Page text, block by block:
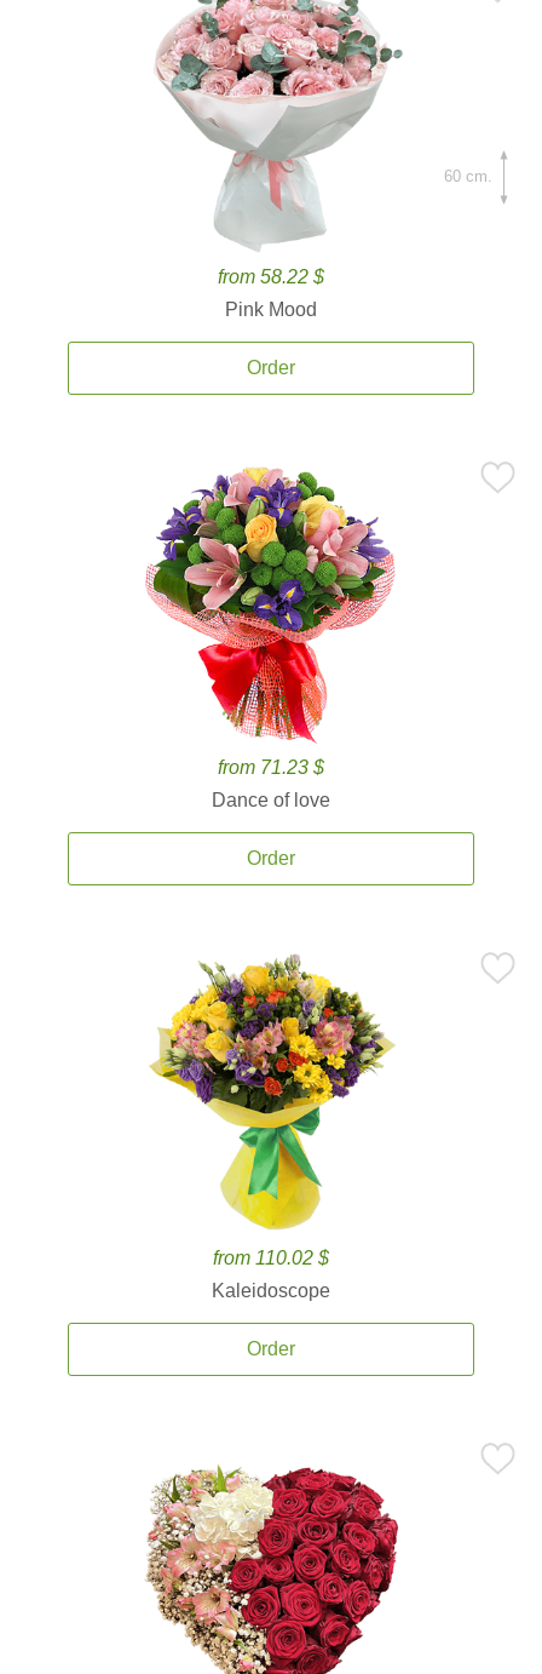
from 58.22 $
Pink Mood
Order
60 cm.
from 71.23 $
Dance of love
Order
from 110.02 $
Kaleidoscope
Order